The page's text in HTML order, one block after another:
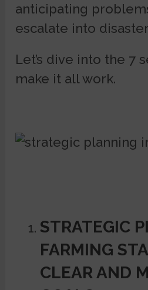
anticipating
escalate into
Let’s dive into the 7
make it all work.
STRATEGIC
FARMING
CLEAR AND